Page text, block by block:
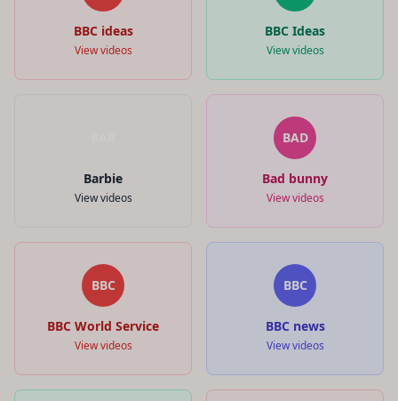
BBC ideas
View videos
BBC Ideas
View videos
Barbie
View videos
BAD
Bad bunny
View videos
BBC
BBC World Service
View videos
BBC
BBC news
View videos